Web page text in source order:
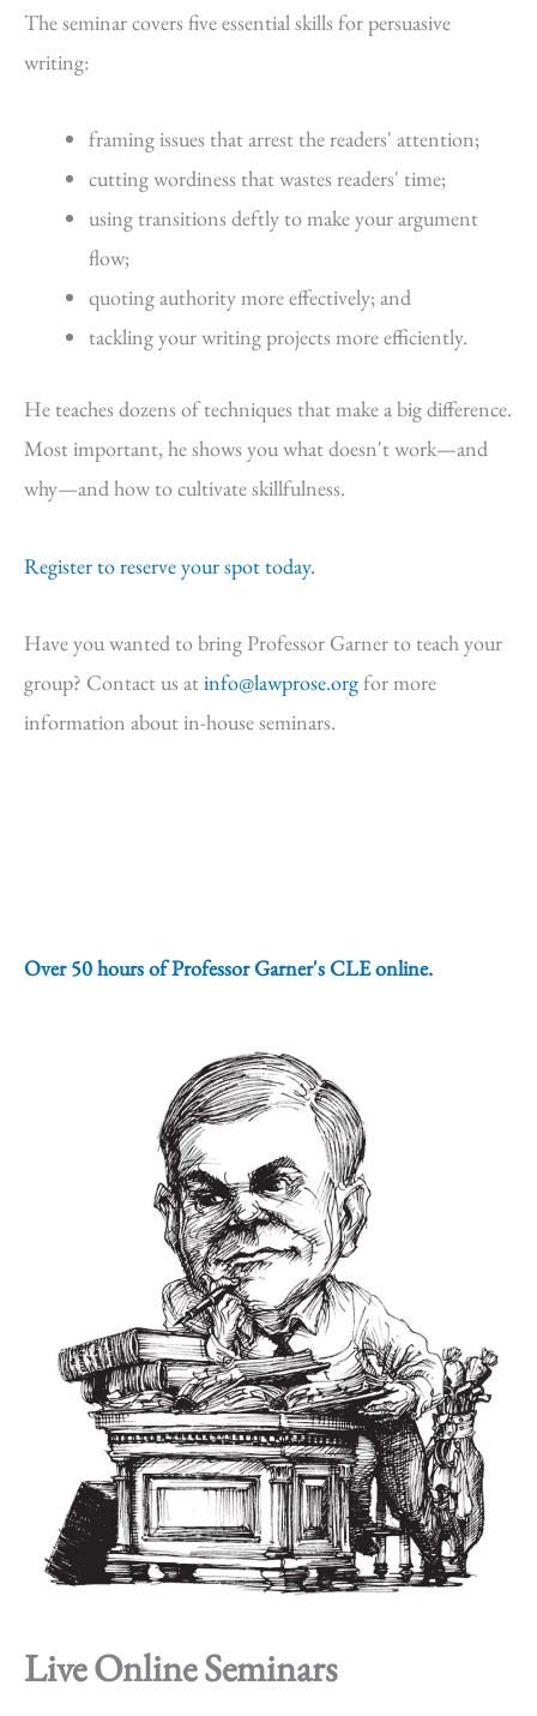
The seminar covers five essential skills for persuasive
writing:
framing issues that arrest the readers' attention;
cutting wordiness that wastes readers' time;
using transitions deftly to make your argument
flow;
quoting authority more effectively; and
tackling your writing projects more efficiently.
He teaches dozens of techniques that make a big difference.
Most important, he shows you what doesn't work—and
why—and how to cultivate skillfulness.
Register to reserve your spot today.
Have you wanted to bring Professor Garner to teach your
group? Contact us atinfo@lawprose.orgfor more
information about in-house seminars.
Over 50 hours of Professor Garner's CLE online.
Live Online Seminars